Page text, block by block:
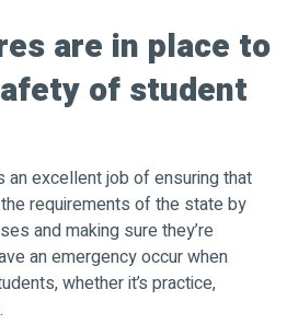
are in place to
of student
an excellent job of ensuring that
requirements of the state by
and making sure they’re
an emergency occur when
whether it’s practice,